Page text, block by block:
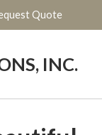
Quote
INC.